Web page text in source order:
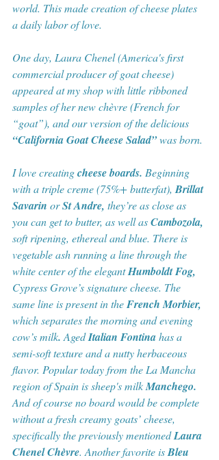
world. This made creation of cheese plates
a daily labor of love.
One day, Laura Chenel (America's first
commercial producer of goat cheese)
appeared at my shop with little ribboned
samples of her new chèvre (French for
“goat”), and our version of the delicious
“California Goat Cheese Salad” was born.
I love creating cheese boards. Beginning
with a triple creme (75%+ butterfat), Brillat
Savarin or St Andre, they’re as close as
you can get to butter, as well as Cambozola,
soft ripening, ethereal and blue. There is
vegetable ash running a line through the
white center of the elegant Humboldt Fog,
Cypress Grove’s signature cheese. The
same line is present in the French Morbier,
which separates the morning and evening
cow’s milk. Aged Italian Fontina has a
semi-soft texture and a nutty herbaceous
flavor. Popular today from the La Mancha
region of Spain is sheep's milk Manchego.
And of course no board would be complete
without a fresh creamy goats’ cheese,
specifically the previously mentioned Laura
Chenel Chèvre. Another favorite is Bleu